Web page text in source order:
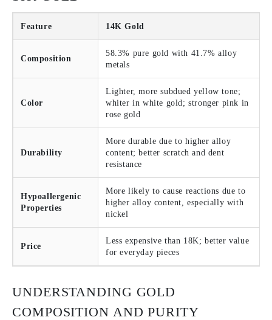
Feature 14K Gold
Composition
58.3% pure gold with 41.7% alloy
metals
Color
Lighter, more subdued yellow tone;
whiter in white gold; stronger pink in
rose gold
Durability
More durable due to higher alloy
content; better scratch and dent
resistance
Hypoallergenic
Properties
More likely to cause reactions due to
higher alloy content, especially with
nickel
Price
Less expensive than 18K; better value
for everyday pieces
UNDERSTANDING GOLD
COMPOSITION AND PURITY